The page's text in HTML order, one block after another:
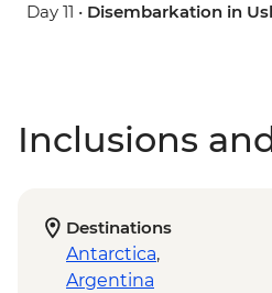
Day 11 • Disembarkation in
Inclusions
Destinations
Antarctica,
Argentina